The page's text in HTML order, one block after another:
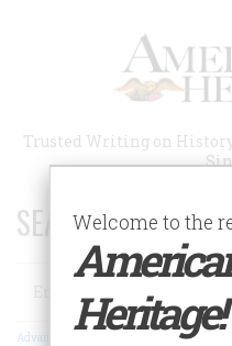
Trusted Writing on
SEARCH 75 YEARS
Search
Advanced Search
Welcome to the
Heritage!